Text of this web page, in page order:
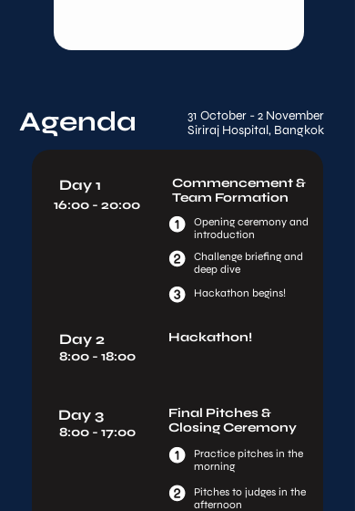
16:00 - 20:00
Day 1
8:00 - 18:00
Day 2
Commencement &
Team Formation
Hackathon!
Opening ceremony and
introduction
Challenge briefing and
deep dive
Hackathon begins!
Practice pitches in the
morning
Pitches to judges in the
afternoon
Final Pitches &
Closing Ceremony
Day 3
8:00 - 17:00
31 October - 2 November
Siriraj Hospital, Bangkok
Agenda